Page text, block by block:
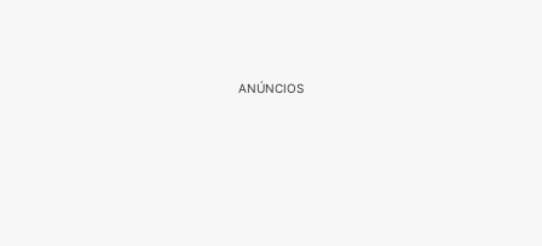
ANÚNCIOS